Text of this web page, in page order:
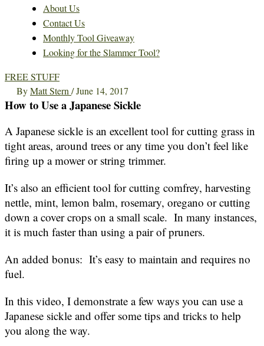
About Us
Contact Us
Monthly Tool Giveaway
Looking for the Slammer Tool?
FREE STUFF
ByMatt Stern /June 14, 2017
How to Use a Japanese Sickle
A Japanese sickle is an excellent tool for cutting grass in
tight areas, around trees or any time you don’t feel like
firing up a mower or string trimmer.
It’s also an efficient tool for cutting comfrey, harvesting
nettle, mint, lemon balm, rosemary, oregano or cutting
down a cover crops on a small scale. In many instances,
it is much faster than using a pair of pruners.
An added bonus: It’s easy to maintain and requires no
fuel.
In this video, I demonstrate a few ways you can use a
Japanese sickle and offer some tips and tricks to help
you along the way.